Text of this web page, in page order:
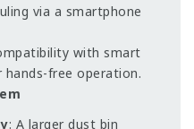
via a smartphone
with smart
free operation.
: A larger dust bin